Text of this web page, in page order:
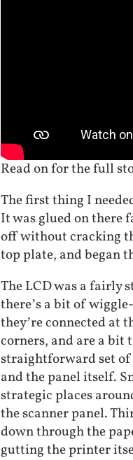
Read on for the full
The first thing I
It was glued on there
off without cracking
top plate, and began
The LCD was a fairly
there’s a bit of
they’re connected at
corners, and are a bit
straightforward set of
and the panel itself.
strategic places
the scanner panel.
down through the
gutting the printer